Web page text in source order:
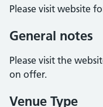
Please visit website
General notes
Please visit the
on offer.
Venue Type